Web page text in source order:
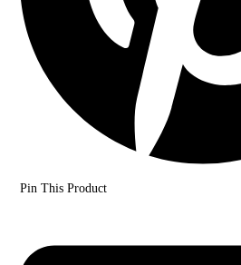
Pin This Product